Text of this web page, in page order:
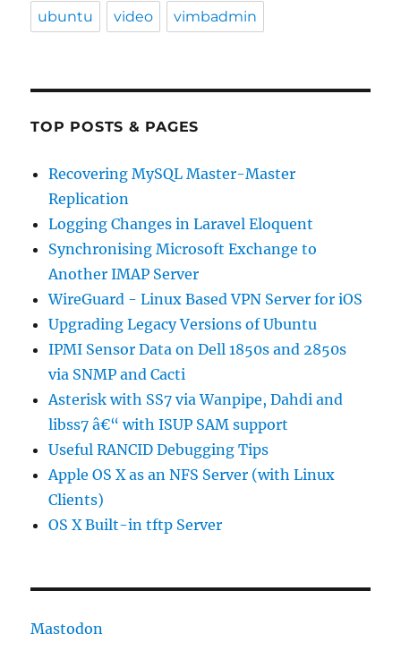
ubuntu video vimbadmin
TOP POSTS & PAGES
Recovering MySQL Master-Master
Replication
Logging Changes in Laravel Eloquent
Synchronising Microsoft Exchange to
Another IMAP Server
WireGuard - Linux Based VPN Server for iOS
Upgrading Legacy Versions of Ubuntu
IPMI Sensor Data on Dell 1850s and 2850s
via SNMP and Cacti
Asterisk with SS7 via Wanpipe, Dahdi and
libss7 â€“ with ISUP SAM support
Useful RANCID Debugging Tips
Apple OS X as an NFS Server (with Linux
Clients)
OS X Built-in tftp Server
Mastodon